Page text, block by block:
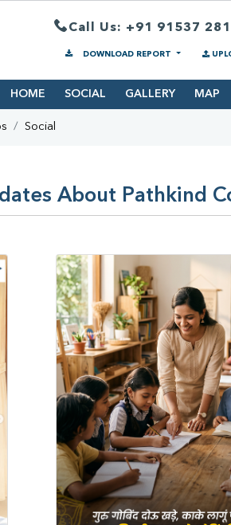
Call Us: +91 91537
DOWNLOAD REPORT
HOME SOCIAL GALLERY MAP
Social
About Pathkind